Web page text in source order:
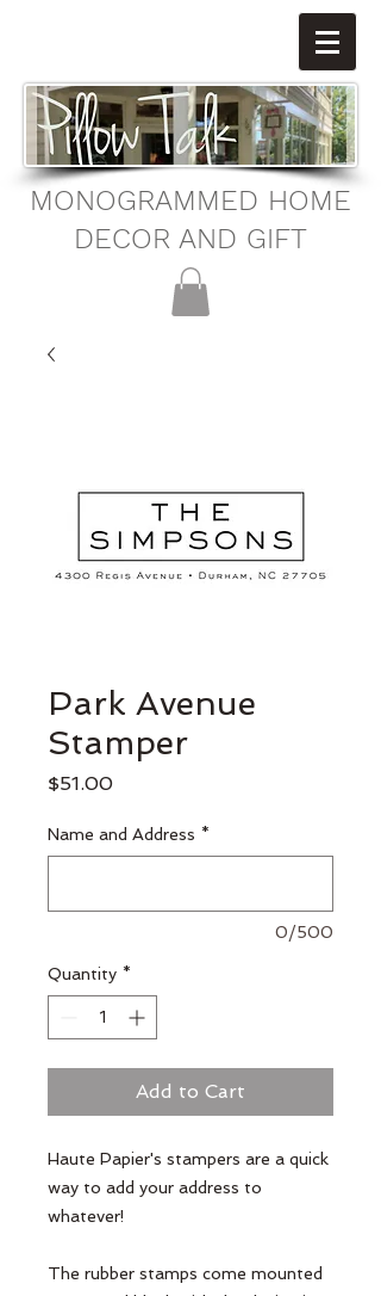
MONOGRAMMED HOME
DECOR AND GIFT
Park Avenue
Stamper
$51.00Price
Name and Address *
0/500
Quantity *
Add to Cart
Haute Papier's stampers are a quick
way to add your address to
whatever!
The rubber stamps come mounted